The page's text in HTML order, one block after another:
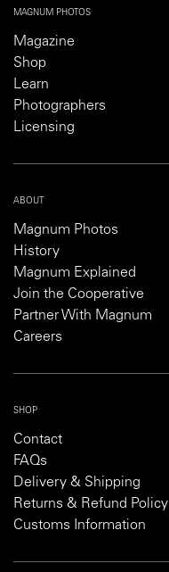
MAGNUM PHOTOS
Magazine
Shop
Learn
Photographers
Licensing
ABOUT
Magnum Photos
History
Magnum Explained
Join the Cooperative
Partner With Magnum
Careers
SHOP
Contact
FAQs
Delivery & Shipping
Returns & Refund Policy
Customs Information